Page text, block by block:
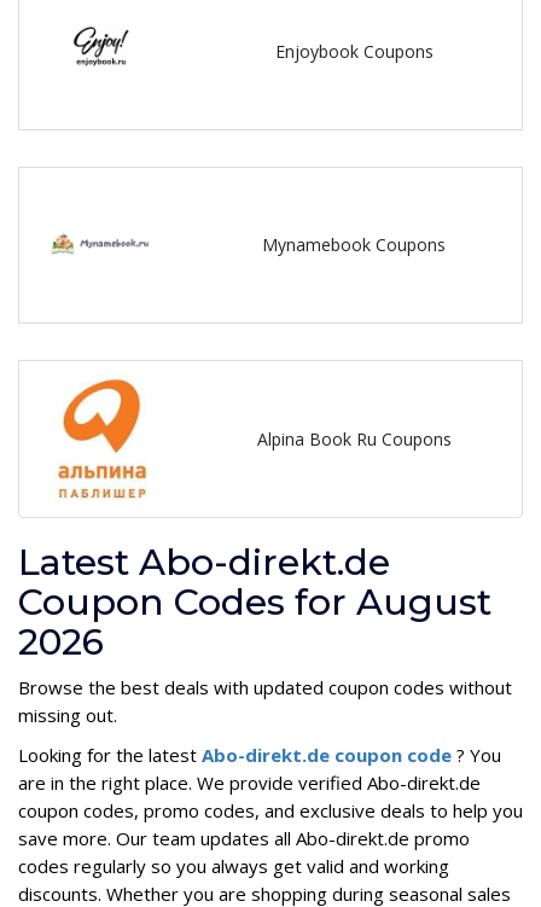
Enjoybook Coupons
Mynamebook Coupons
Alpina Book Ru Coupons
Latest Abo-direkt.de
Coupon Codes for August
2026
Browse the best deals with updated coupon codes without
missing out.
Looking for the latest Abo-direkt.de coupon code ? You
are in the right place. We provide verified Abo-direkt.de
coupon codes, promo codes, and exclusive deals to help you
save more. Our team updates all Abo-direkt.de promo
codes regularly so you always get valid and working
discounts. Whether you are shopping during seasonal sales